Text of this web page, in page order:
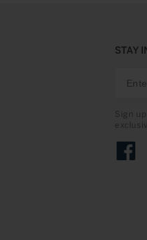
STAY
Sign